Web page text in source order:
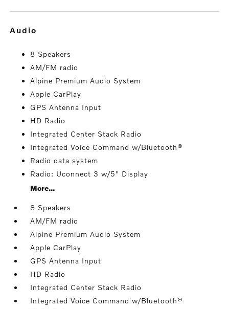
audio
8 Speakers
AM/FM radio
Alpine Premium Audio System
Apple CarPlay
GPS Antenna Input
HD Radio
Integrated Center Stack Radio
Integrated Voice Command w/Bluetooth®
Radio data system
Radio: Uconnect 3 w/5" Display
More...
8 Speakers
AM/FM radio
Alpine Premium Audio System
Apple CarPlay
GPS Antenna Input
HD Radio
Integrated Center Stack Radio
Integrated Voice Command w/Bluetooth®